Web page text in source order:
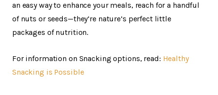
an easy way to enhance your meals, reach for a handful
of nuts or seeds—they’re nature’s perfect little
packages of nutrition.
For information on Snacking options, read: Healthy
Snacking is Possible